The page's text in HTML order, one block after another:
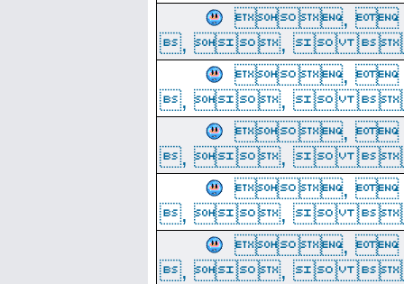
,
, , 
,
, , 
,
, , 
,
, , 
,
, , 